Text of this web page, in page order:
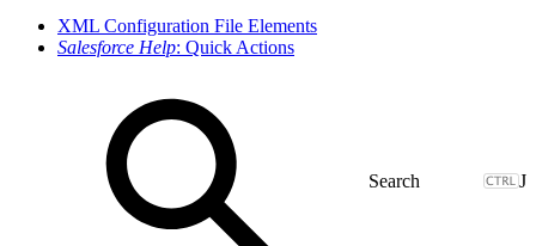
XML Configuration File Elements
Salesforce Help: Quick Actions
J